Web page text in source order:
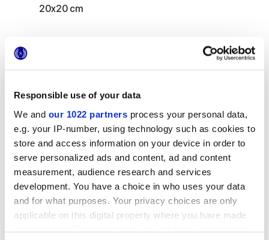
Responsible use of your data
We and our 1022 partners process your personal data,
e.g. your IP-number, using technology such as cookies to
store and access information on your device in order to
serve personalized ads and content, ad and content
measurement, audience research and services
development. You have a choice in who uses your data
and for what purposes. Your privacy choices are only
applicable on this digital property where you have made
your choices. You can change or withdraw your consent
20x20 cm
MATT
Толщина
9 mm
Технология